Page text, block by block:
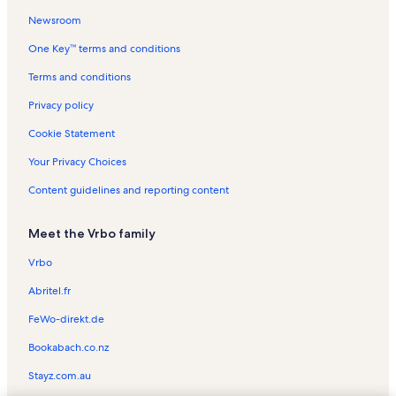
Castel del Mare Vacation Rentals
Siesta Sands Vacation Rentals
Crescent Beach Vacation Rentals
Gulf & Bay Club Bayside Vacation Rentals
Our House at The Beach Vacation Rentals
Polynesian Gardens Vacation Rentals
Siesta Harbor Vacation Rentals
Island House Vacation Rentals
Midnight Cove Vacation Rentals
Midnight Cove II Vacation Rentals
Siesta Dunes Vacation Rentals
Siesta Beach House Vacation Rentals
Jamaica Royale Vacation Rentals
Newsroom
One Key™ terms and conditions
Terms and conditions
Privacy policy
Cookie Statement
Your Privacy Choices
Content guidelines and reporting content
Meet the Vrbo family
Vrbo
Abritel.fr
FeWo-direkt.de
Bookabach.co.nz
Stayz.com.au